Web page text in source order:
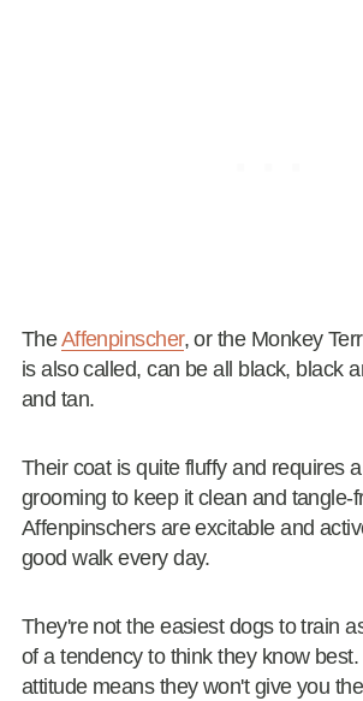
TheAffenpinscher, or the Monkey
is also called, can be all black, black
and tan.
Their coat is quite fluffy and requires
grooming to keep it clean and tangle-
Affenpinschers are excitable and
good walk every day.
They're not the easiest dogs to train
of a tendency to think they know
attitude means they won't give you